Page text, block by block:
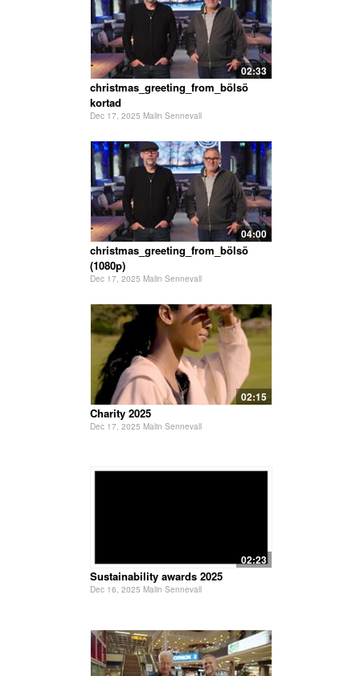
02:33
christmas_greeting_from_bölsö
kortad
Dec 17, 2025 Malin Sennevall
04:00
christmas_greeting_from_bölsö
(1080p)
Dec 17, 2025 Malin Sennevall
02:15
Charity 2025
Dec 17, 2025 Malin Sennevall
02:23
Sustainability awards 2025
Dec 16, 2025 Malin Sennevall